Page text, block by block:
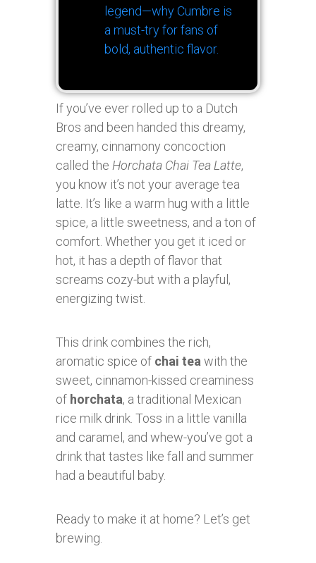
legend—why Cumbre is
a must-try for fans of
bold, authentic flavor.
If you’ve ever rolled up to a Dutch
Bros and been handed this dreamy,
creamy, cinnamony concoction
called the Horchata Chai Tea Latte,
you know it’s not your average tea
latte. It’s like a warm hug with a little
spice, a little sweetness, and a ton of
comfort. Whether you get it iced or
hot, it has a depth of flavor that
screams cozy-but with a playful,
energizing twist.
This drink combines the rich,
aromatic spice of chai tea with the
sweet, cinnamon-kissed creaminess
of horchata, a traditional Mexican
rice milk drink. Toss in a little vanilla
and caramel, and whew-you’ve got a
drink that tastes like fall and summer
had a beautiful baby.
Ready to make it at home? Let’s get
brewing.